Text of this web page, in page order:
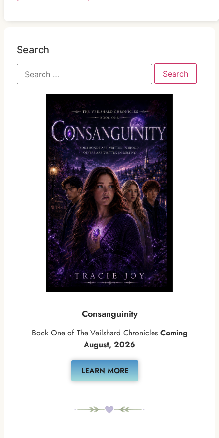
Search
Consanguinity
Book One of The Veilshard Chronicles Coming
August, 2026
LEARN MORE